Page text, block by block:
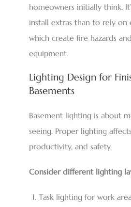
homeowners initially think.
install extras than to rely on
which create fire hazards
equipment.
Lighting Design for
Basements
Basement lighting is about
seeing. Proper lighting
productivity, and safety.
Consider different lighting
Task lighting for work